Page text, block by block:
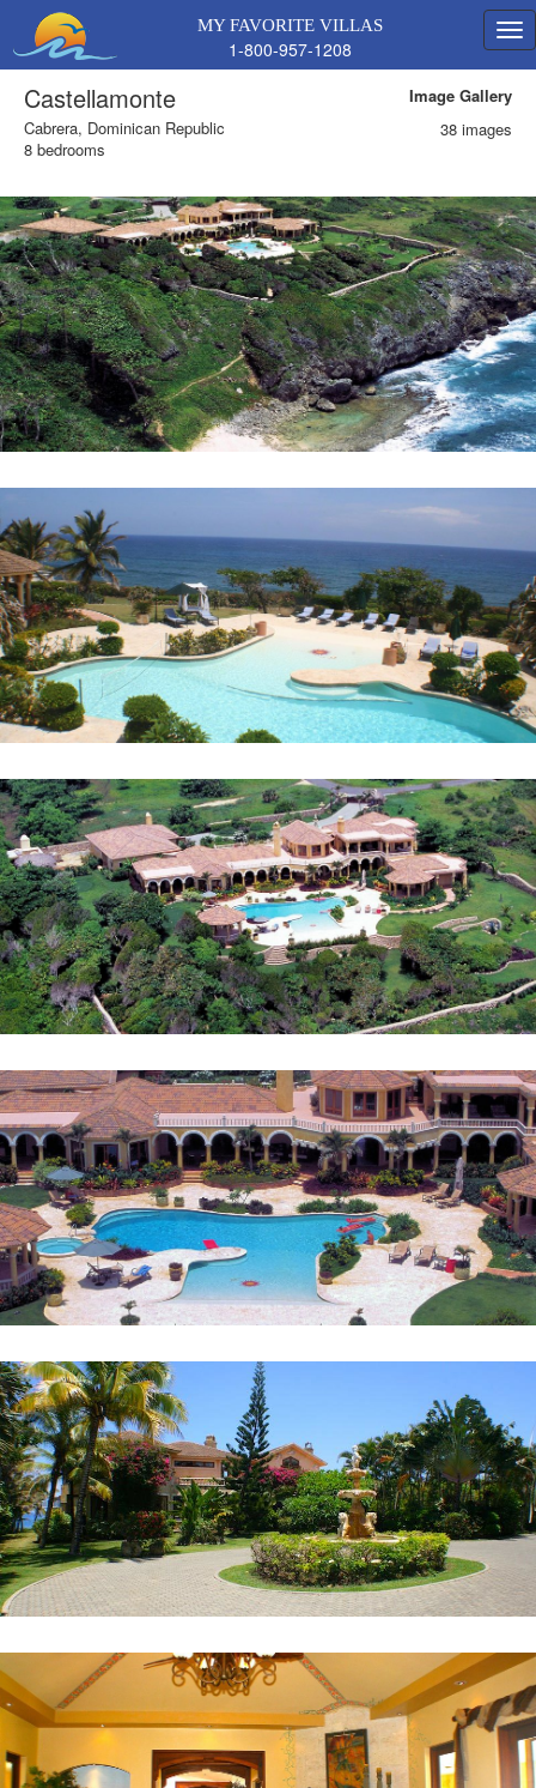
MY FAVORITE VILLAS
1-800-957-1208
Image Gallery
38 images
Castellamonte
Cabrera, Dominican Republic
8 bedrooms